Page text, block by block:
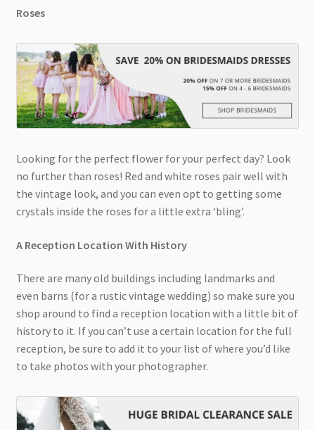
Roses
Looking for the perfect flower for your perfect day? Look
no further than roses! Red and white roses pair well with
the vintage look, and you can even opt to getting some
crystals inside the roses for a little extra ‘bling’.
A Reception Location With History
There are many old buildings including landmarks and
even barns (for a rustic vintage wedding) so make sure you
shop around to find a reception location with a little bit of
history to it. If you can’t use a certain location for the full
reception, be sure to add it to your list of where you’d like
to take photos with your photographer.